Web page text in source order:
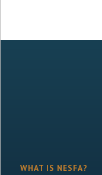
WHAT IS NESFA?